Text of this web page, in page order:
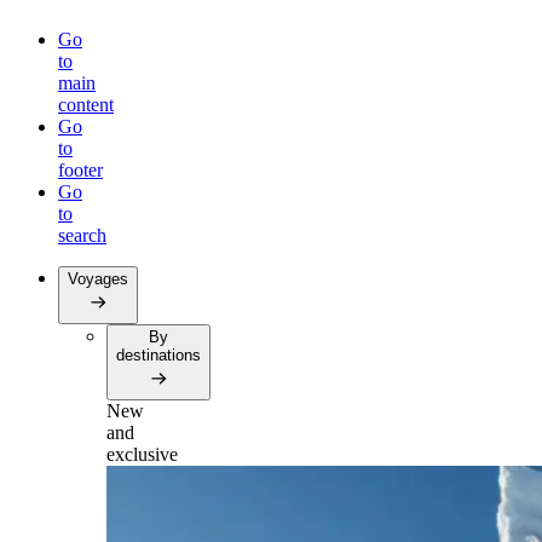
Go
to
main
content
Go
to
footer
Go
to
search
Voyages
By
destinations
New
and
exclusive